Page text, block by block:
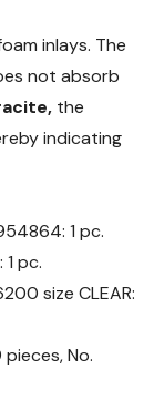
inlays. The
not absorb
the
indicating
1 pc.
pc.
size CLEAR:
No.